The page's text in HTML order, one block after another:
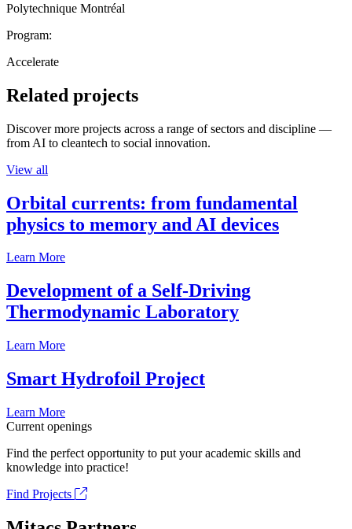
Polytechnique Montréal
Program:
Accelerate
Related projects
Discover more projects across a range of sectors and discipline —
from AI to cleantech to social innovation.
View all
Orbital currents: from fundamental
physics to memory and AI devices
Learn More
Development of a Self-Driving
Thermodynamic Laboratory
Learn More
Smart Hydrofoil Project
Learn More
Current openings
Find the perfect opportunity to put your academic skills and
knowledge into practice!
Find Projects